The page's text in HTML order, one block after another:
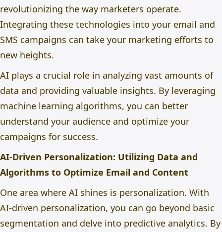
revolutionizing the way marketers operate.
Integrating these technologies into your email and
SMS campaigns can take your marketing efforts to
new heights.
AI plays a crucial role in analyzing vast amounts of
data and providing valuable insights. By leveraging
machine learning algorithms, you can better
understand your audience and optimize your
campaigns for success.
AI-Driven Personalization: Utilizing Data and
Algorithms to Optimize Email and Content
One area where AI shines is personalization. With
AI-driven personalization, you can go beyond basic
segmentation and delve into predictive analytics. By